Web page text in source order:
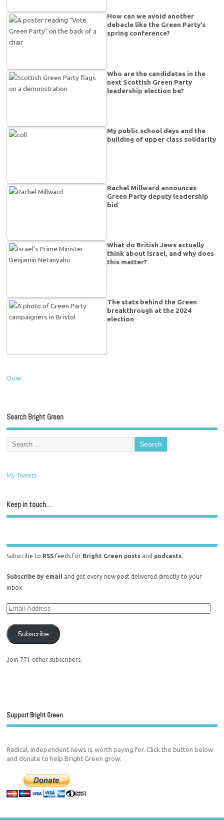
How can we avoid another
debacle like the Green Party’s
spring conference?
Who are the candidates in the
next Scottish Green Party
leadership election be?
My public school days and the
building of upper class solidarity
Rachel Millward announces
Green Party deputy leadership
bid
What do British Jews actually
think about Israel, and why does
this matter?
The stats behind the Green
breakthrough at the 2024
election
Close
Search Bright Green
My Tweets
Keep in touch…
Subscribe to RSS feeds for Bright Green posts and podcasts.
Subscribe by email and get every new post delivered directly to your
inbox.
Subscribe
Join 771 other subscribers.
Support Bright Green
Radical, independent news is worth paying for. Click the button below
and donate to help Bright Green grow: